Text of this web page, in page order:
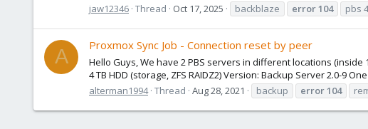
jaw12346 Thread Oct 17, 2025 backblaze error104 pbs 4
A
Proxmox Sync Job - Connection reset by peer
Hello Guys, We have 2 PBS servers in different locations (inside 1
4 TB HDD (storage, ZFS RAIDZ2) Version: Backup Server 2.0-9
alterman1994 Thread Aug 28, 2021 backup error104